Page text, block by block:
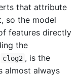
that attribute
so the model
features directly
the
clog2 , is the
almost always